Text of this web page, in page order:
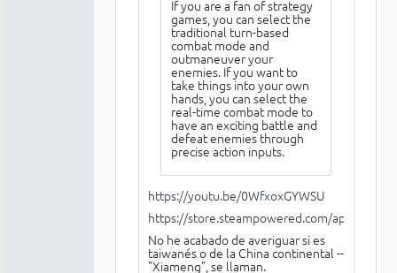
If you are a fan of strategy
games, you can select the
traditional turn-based
combat mode and
outmaneuver your
enemies. If you want to
take things into your own
hands, you can select the
real-time combat mode to
have an exciting battle and
defeat enemies through
precise action inputs.
https://youtu.be/0WfxoxGYWSU
https://store.steampowered.com/app/
No he acabado de averiguar si es
taiwanés o de la China continental --
"Xiameng", se llaman.